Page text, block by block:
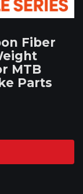
Fiber
MTB
Parts